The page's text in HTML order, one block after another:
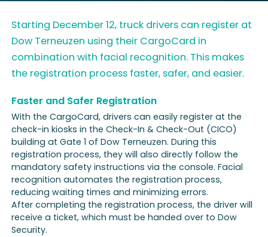
Starting December 12, truck drivers can register at
Dow Terneuzen using their CargoCard in
combination with facial recognition. This makes
the registration process faster, safer, and easier.
Faster and Safer Registration
With the CargoCard, drivers can easily register at the
check-in kiosks in the Check-In & Check-Out (CICO)
building at Gate 1 of Dow Terneuzen. During this
registration process, they will also directly follow the
mandatory safety instructions via the console. Facial
recognition automates the registration process,
reducing waiting times and minimizing errors.
After completing the registration process, the driver will
receive a ticket, which must be handed over to Dow
Security.